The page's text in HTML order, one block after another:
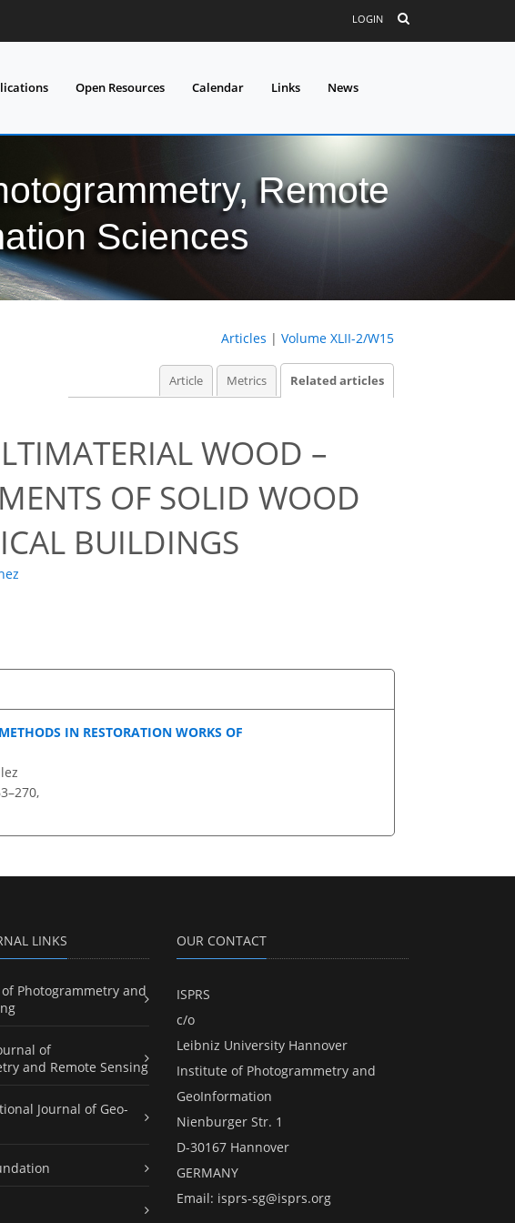
LOGIN
Open Resources Calendar Links News
Remote
Sciences
Articles | Volume XLII-2/W15
Article Metrics Related articles
WOOD –
OF SOLID WOOD
BUILDINGS
IN RESTORATION WORKS OF
LINKS
of Photogrammetry and
of
and Remote Sensing
Journal of Geo-
OUR CONTACT
ISPRS
c/o
Leibniz University Hannover
Institute of Photogrammetry and
GeoInformation
Nienburger Str. 1
D-30167 Hannover
GERMANY
Email: isprs-sg@isprs.org